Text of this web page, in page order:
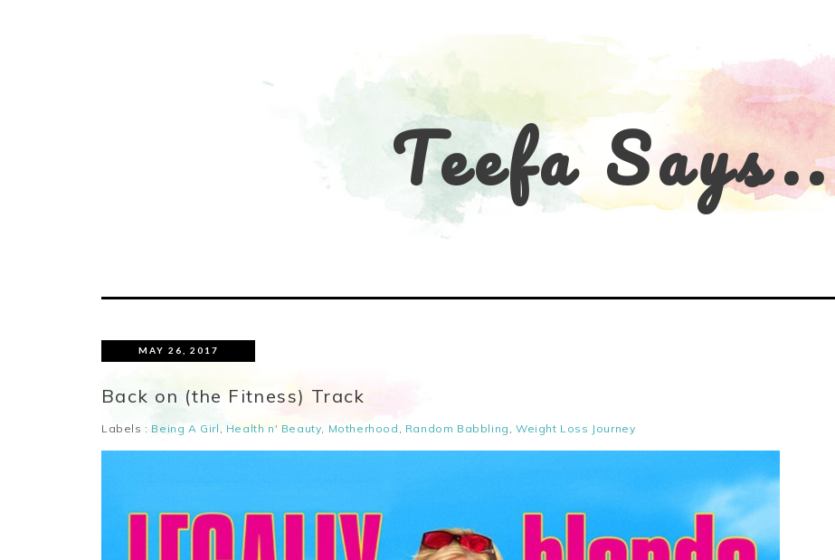
Teefa Says..
MAY 26, 2017
Back on (the Fitness) Track
Labels : Being A Girl , Health n' Beauty, Motherhood , Random Babbling ,Weight Loss Journey